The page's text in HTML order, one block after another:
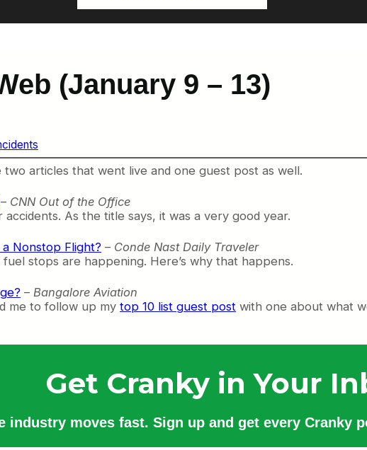
(January 9 – 13)
two articles that went live and one guest post as well.
– CNN Out of the Office
As the title says, it was a very good year.
Nonstop Flight? – Conde Nast Daily Traveler
stops are happening. Here’s why that happens.
– Bangalore Aviation
me to follow up my top 10 list guest post with one about what
Get Cranky in Your
industry moves fast. Sign up and get every Cranky